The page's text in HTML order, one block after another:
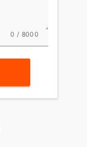
0 / 8000